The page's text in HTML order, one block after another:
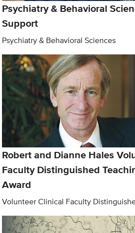
Psychiatry & Behavioral
Support
Psychiatry & Behavioral Sciences
Robert and Dianne Hales
Faculty Distinguished
Award
Volunteer Clinical Faculty